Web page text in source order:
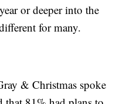
or deeper into the
for many.
& Christmas spoke